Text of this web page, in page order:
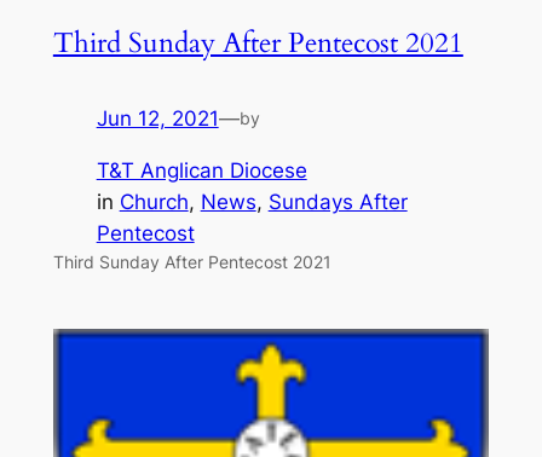
Third Sunday After Pentecost 2021
Jun 12, 2021—by
T&T Anglican Diocese
in Church, News, Sundays After
Pentecost
Third Sunday After Pentecost 2021